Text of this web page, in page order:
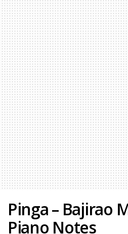
Pinga – Bajirao
Piano Notes